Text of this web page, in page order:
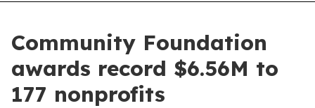
Community Foundation
awards record $6.56M to
177 nonprofits